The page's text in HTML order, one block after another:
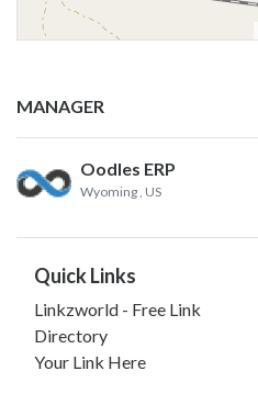
MANAGER
Oodles ERP
Wyoming , US
Quick Links
Linkzworld - Free Link
Directory
Your Link Here